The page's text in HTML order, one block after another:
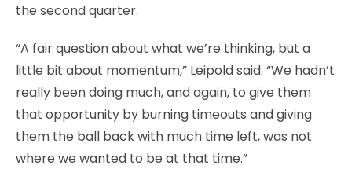
the second quarter.
“A fair question about what we’re thinking, but a
little bit about momentum,” Leipold said. “We hadn’t
really been doing much, and again, to give them
that opportunity by burning timeouts and giving
them the ball back with much time left, was not
where we wanted to be at that time.”